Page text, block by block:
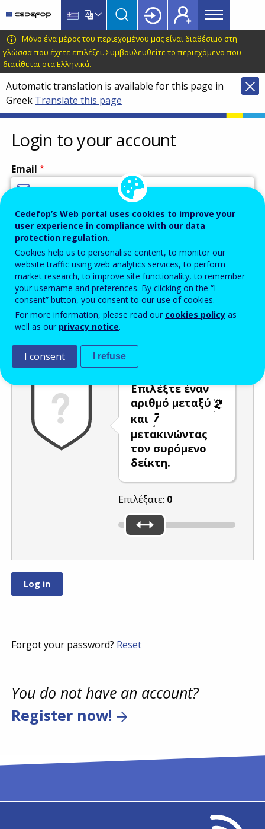
main
content
language
switcher
CEDEFOP
European
Centre
for
the
Development
of
Vocational
Training
Main
menu
Topbar
Μόνο ένα μέρος του περιεχομένου μας είναι διαθέσιμο στη
γλώσσα που έχετε επιλέξει. Συμβουλευθείτε το περιεχόμενο που
διατίθεται στα Ελληνικά.
Automatic translation is available for this page in
Greek Translate this page
Login to your account
Email
Enter your email address.
Password
Enter the password that accompanies your email address.
Επιλέξτε έναν
αριθμό μεταξύ
και
μετακινώντας
τον συρόμενο
δείκτη.
Επιλέξατε: 0
Forgot your password? Reset
You do not have an account?
Register now!
Cedefop’s Web portal uses cookies to improve your
user experience in compliance with our data
protection regulation.
Cookies help us to personalise content, to monitor our
website traffic using web analytics services, to perform
market research, to improve site functionality, to remember
your username and preferences. By clicking on the “I
consent” button, you consent to our use of cookies.
For more information, please read our cookies policy as
well as our privacy notice.
I consent I refuse